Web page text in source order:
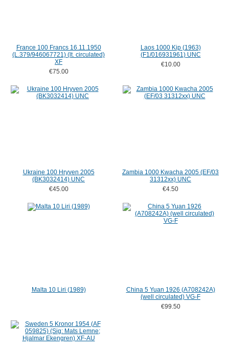
France 100 Francs 16.11.1950
(L.379/946067721) (lt. circulated)
XF
€75.00
Laos 1000 Kip (1963)
(F1/016931961) UNC
€10.00
Ukraine 100 Hryven 2005
(BK3032414) UNC
€45.00
Zambia 1000 Kwacha 2005 (EF/03
31312xx) UNC
€4.50
Malta 10 Liri (1989)
China 5 Yuan 1926 (A708242A)
(well circulated) VG-F
€99.50